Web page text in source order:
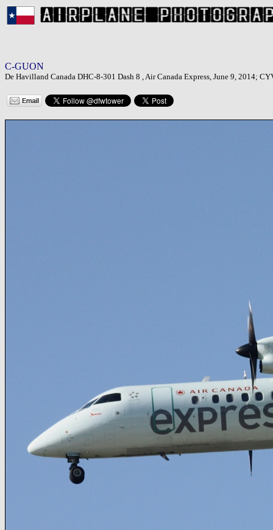
C-GUON
De Havilland Canada DHC-8-301 Dash 8 , Air Canada Express, June 9, 2014;